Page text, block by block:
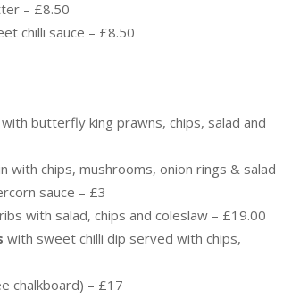
– £8.50
chilli sauce – £8.50
butterfly king prawns, chips, salad and
with chips, mushrooms, onion rings & salad
sauce – £3
with salad, chips and coleslaw – £19.00
with sweet chilli dip served with chips,
chalkboard) – £17